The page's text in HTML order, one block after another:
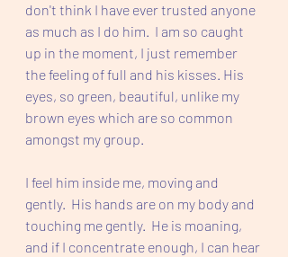
don't think I have ever trusted anyone
as much as I do him.  I am so caught
up in the moment, I just remember
the feeling of full and his kisses. His
eyes, so green, beautiful, unlike my
brown eyes which are so common
amongst my group.
I feel him inside me, moving and
gently.  His hands are on my body and
touching me gently.  He is moaning,
and if I concentrate enough, I can hear